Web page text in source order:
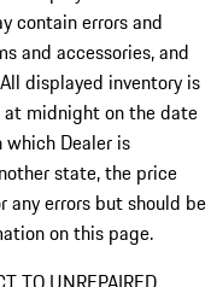
contain errors and
and accessories, and
displayed inventory is
midnight on the date
Dealer is
state, the price
any errors but should be
on this page.